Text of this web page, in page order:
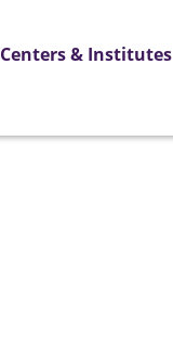
Centers & Institutes